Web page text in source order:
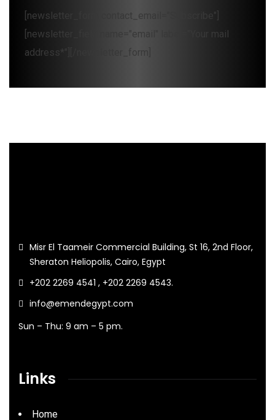
[newsletter_form contact_email="Subscribe"]
[newsletter_field name="email" label="Your mail
address*"][/newsletter_form]
Misr El Taameir Commercial Building, St 16, 2nd Floor,
Sheraton Heliopolis, Cairo, Egypt
+202 2269 4541 , +202 2269 4543.
info@emendegypt.com
Sun – Thu: 9 am – 5 pm.
Links
Home